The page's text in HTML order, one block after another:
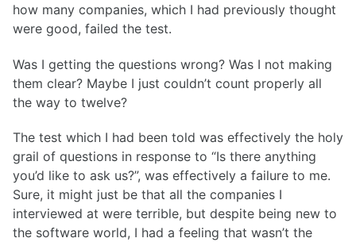
how many companies, which I had previously thought
were good, failed the test.
Was I getting the questions wrong? Was I not making
them clear? Maybe I just couldn’t count properly all
the way to twelve?
The test which I had been told was effectively the holy
grail of questions in response to “Is there anything
you’d like to ask us?”, was effectively a failure to me.
Sure, it might just be that all the companies I
interviewed at were terrible, but despite being new to
the software world, I had a feeling that wasn’t the